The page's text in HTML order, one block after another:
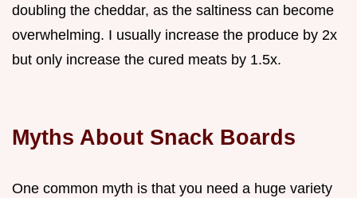
doubling the cheddar, as the saltiness can become
overwhelming. I usually increase the produce by 2x
but only increase the cured meats by 1.5x.
Myths About Snack Boards
One common myth is that you need a huge variety